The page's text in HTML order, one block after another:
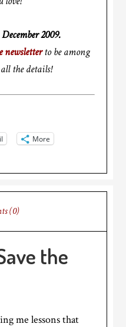
2009.
newsletterto be among
the details!
More
(0)
the
me lessons that